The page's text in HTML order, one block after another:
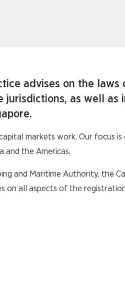
advises on the laws
jurisdictions, as well as
markets work. Our focus
and the Americas.
and Maritime Authority, the
on all aspects of the